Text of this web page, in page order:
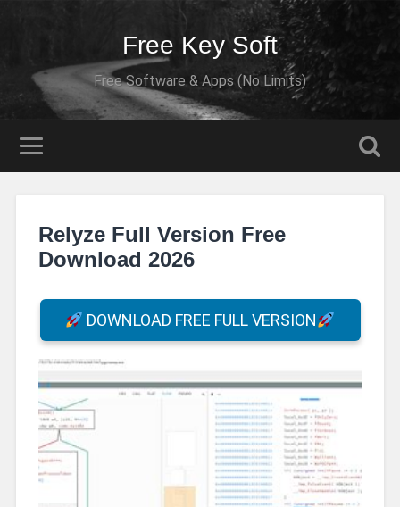
Free Key Soft
Free Software & Apps (No Limits)
Relyze Full Version Free
Download 2026
DOWNLOAD FREE FULL VERSION